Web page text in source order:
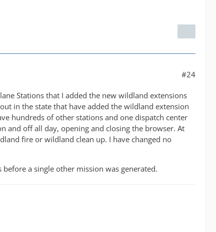
#24
Stations that I added the new wildland extensions
in the state that have added the wildland extension
hundreds of other stations and one dispatch center
and off all day, opening and closing the browser. At
fire or wildland clean up. I have changed no
a single other mission was generated.